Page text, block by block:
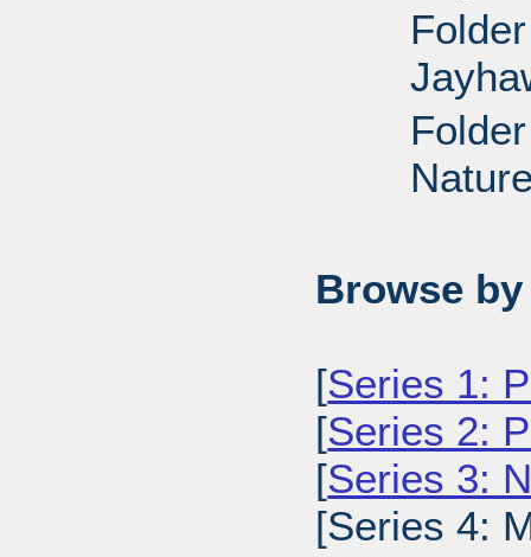
Browse
[Series 1:
[Series 2:
[Series 3:
[Series 4: